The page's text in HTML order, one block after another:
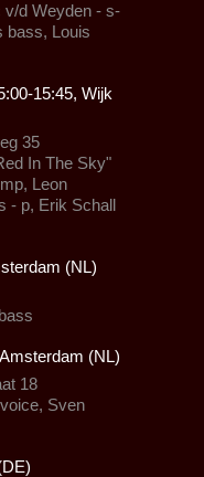
v/d Weyden - s-
bass, Louis
15:45, Wijk
35
In The Sky"
Leon
- p, Erik Schall
(NL)
(NL)
18
Sven